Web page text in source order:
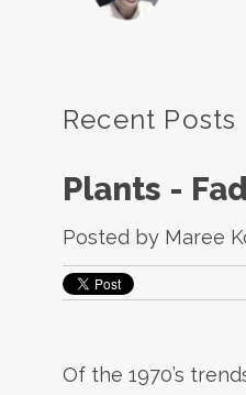
Recent Posts
Plants -
Posted by Maree
Of the 1970’s